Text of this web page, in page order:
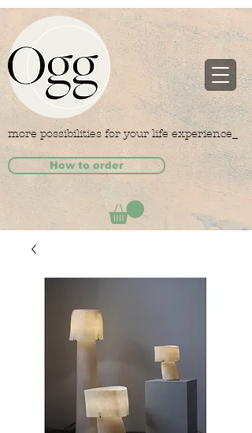
more possibilities for your life experience_
How to order